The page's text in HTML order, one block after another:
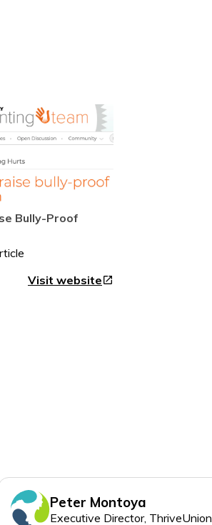
Bully-Proof
Visit websiteopen_in_new
Peter Montoya
Executive Director, ThriveUnion